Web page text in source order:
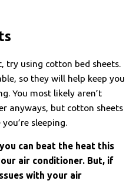
using cotton bed sheets.
so they will help keep you
You most likely aren’t
anyways, but cotton sheets
sleeping.
can beat the heat this
air conditioner. But, if
with your air